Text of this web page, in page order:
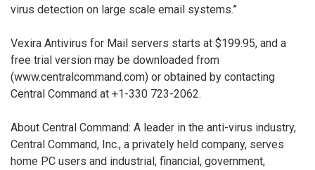
virus detection on large scale email systems.”
Vexira Antivirus for Mail servers starts at $199.95, and a
free trial version may be downloaded from
(www.centralcommand.com) or obtained by contacting
Central Command at +1-330 723-2062.
About Central Command: A leader in the anti-virus industry,
Central Command, Inc., a privately held company, serves
home PC users and industrial, financial, government,